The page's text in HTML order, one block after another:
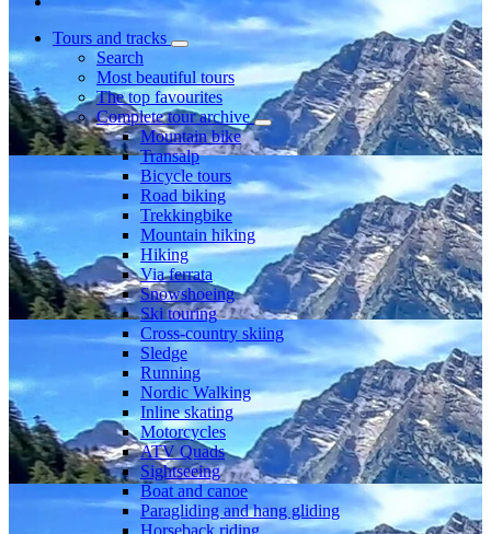
Tours and tracks
Search
Most beautiful tours
The top favourites
Complete tour archive
Mountain bike
Transalp
Bicycle tours
Road biking
Trekkingbike
Mountain hiking
Hiking
Via ferrata
Snowshoeing
Ski touring
Cross-country skiing
Sledge
Running
Nordic Walking
Inline skating
Motorcycles
ATV Quads
Sightseeing
Boat and canoe
Paragliding and hang gliding
Horseback riding